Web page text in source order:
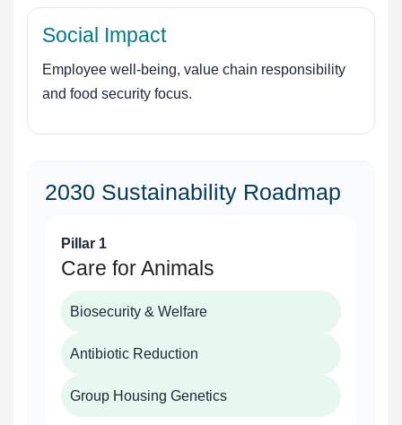
Social Impact
Employee well-being, value chain responsibility
and food security focus.
2030 Sustainability Roadmap
Pillar 1
Care for Animals
Biosecurity & Welfare
Antibiotic Reduction
Group Housing Genetics